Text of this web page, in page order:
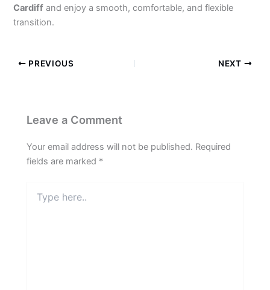
Cardiff and enjoy a smooth, comfortable, and flexible
transition.
PREVIOUS NEXT
Leave a Comment
Your email address will not be published. Required
fields are marked *
here..